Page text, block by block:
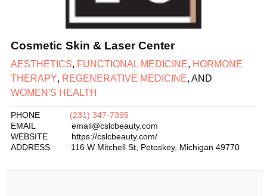
Cosmetic Skin & Laser Center
AESTHETICS, FUNCTIONAL MEDICINE, HORMONE
THERAPY, REGENERATIVE MEDICINE, AND
WOMEN'S HEALTH
PHONE
(231) 347-7395
EMAIL
email@cslcbeauty.com
WEBSITE
https://cslcbeauty.com/
ADDRESS
116 W Mitchell St Petoskey, Michigan 49770